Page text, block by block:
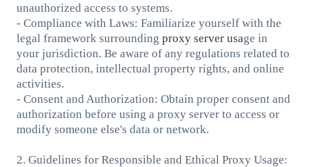
unauthorized access to systems.
- Compliance with Laws: Familiarize yourself with the
legal framework surrounding proxy server usage in
your jurisdiction. Be aware of any regulations related to
data protection, intellectual property rights, and online
activities.
- Consent and Authorization: Obtain proper consent and
authorization before using a proxy server to access or
modify someone else's data or network.
2. Guidelines for Responsible and Ethical Proxy Usage: